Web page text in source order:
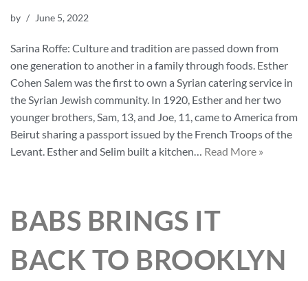
by June 5, 2022
Sarina Roffe: Culture and tradition are passed down from
one generation to another in a family through foods. Esther
Cohen Salem was the first to own a Syrian catering service in
the Syrian Jewish community. In 1920, Esther and her two
younger brothers, Sam, 13, and Joe, 11, came to America from
Beirut sharing a passport issued by the French Troops of the
Levant. Esther and Selim built a kitchen… Read More »
BABS BRINGS IT
BACK TO BROOKLYN